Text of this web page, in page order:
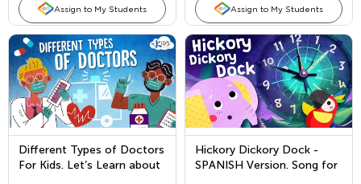
Assign to My Students Assign to My Students
Different Types of Doctors
For Kids. Let’s Learn about
Hickory Dickory Dock -
SPANISH Version. Song for